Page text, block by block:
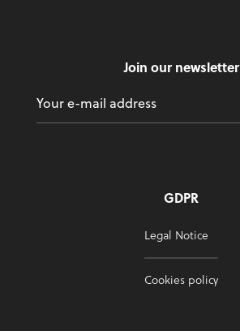
Join our newsletter
GDPR
Legal Notice
Cookies policy